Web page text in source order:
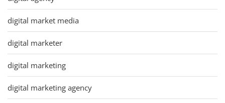
digital market media
digital marketer
digital marketing
digital marketing agency